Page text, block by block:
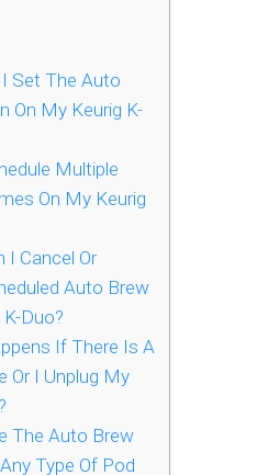
Set The Auto
On My Keurig K-
Multiple
On My Keurig
Cancel Or
Auto Brew
Duo?
If There Is A
Or I Unplug My
The Auto Brew
Type Of Pod